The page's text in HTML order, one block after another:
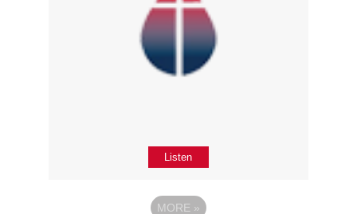
Listen
MORE »